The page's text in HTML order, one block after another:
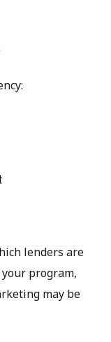
lenders are
program,
may be